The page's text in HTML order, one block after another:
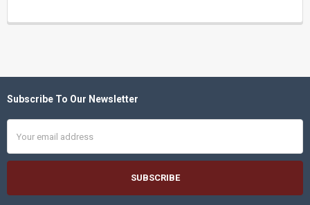
Footer
Subscribe To Our Newsletter
Address